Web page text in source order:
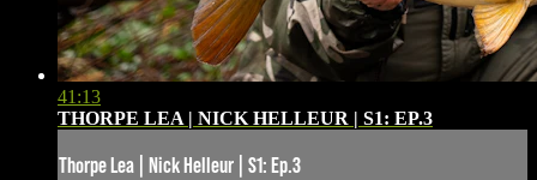
41:13
THORPE LEA | NICK HELLEUR | S1: EP.3
Thorpe Lea | Nick Helleur | S1: Ep.3